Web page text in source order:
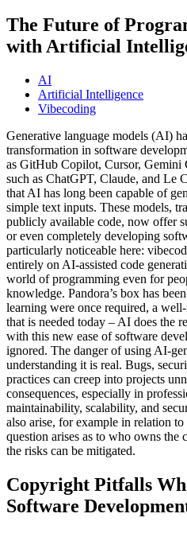
The Future of
with Artificial
AI
Artificial Intelligence
Vibecoding
Generative language models (AI)
transformation in software
as GitHub Copilot, Cursor, Gemini
such as ChatGPT, Claude, and Le
that AI has long been capable of
simple text inputs. These models,
publicly available code, now offer
or even completely developing
particularly noticeable here:
entirely on AI-assisted code
world of programming even for
knowledge. Pandora’s box has
learning were once required, a
that is needed today – AI does the
with this new ease of software
ignored. The danger of using AI-
understanding it is real. Bugs,
practices can creep into projects
consequences, especially in
maintainability, scalability, and
also arise, for example in relation
question arises as to who owns the
the risks can be mitigated.
Copyright Pitfalls
Software